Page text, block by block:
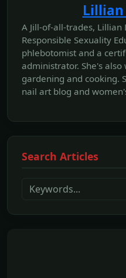
A Jill-of-all-trades,
Responsible Sexuality
phlebotomist and a
administrator. She's
gardening and cooking.
nail art blog and
Search Articles